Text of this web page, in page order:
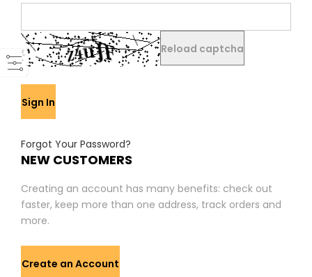
Reload captcha
Sign In
Forgot Your Password?
NEW CUSTOMERS
Creating an account has many benefits: check out
faster, keep more than one address, track orders and
more.
Create an Account